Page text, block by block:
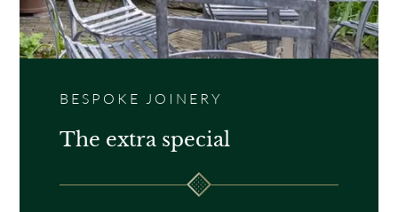
BESPOKE JOINERY
The extra special